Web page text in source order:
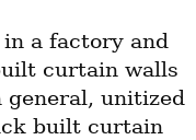
a factory and
curtain walls
general, unitized
built curtain